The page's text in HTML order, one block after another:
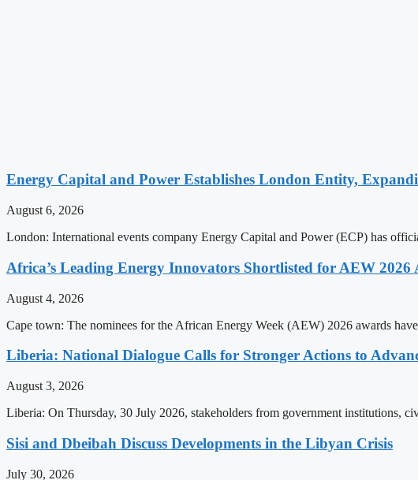
Energy Capital and Power Establishes London Entity,
August 6, 2026
London: International events company Energy Capital and Power (ECP) has
Africa’s Leading Energy Innovators Shortlisted for AEW 2026
August 4, 2026
Cape town: The nominees for the African Energy Week (AEW) 2026 awards
Liberia: National Dialogue Calls for Stronger Actions to
August 3, 2026
Liberia: On Thursday, 30 July 2026, stakeholders from government institutions,
Sisi and Dbeibah Discuss Developments in the Libyan Crisis
July 30, 2026